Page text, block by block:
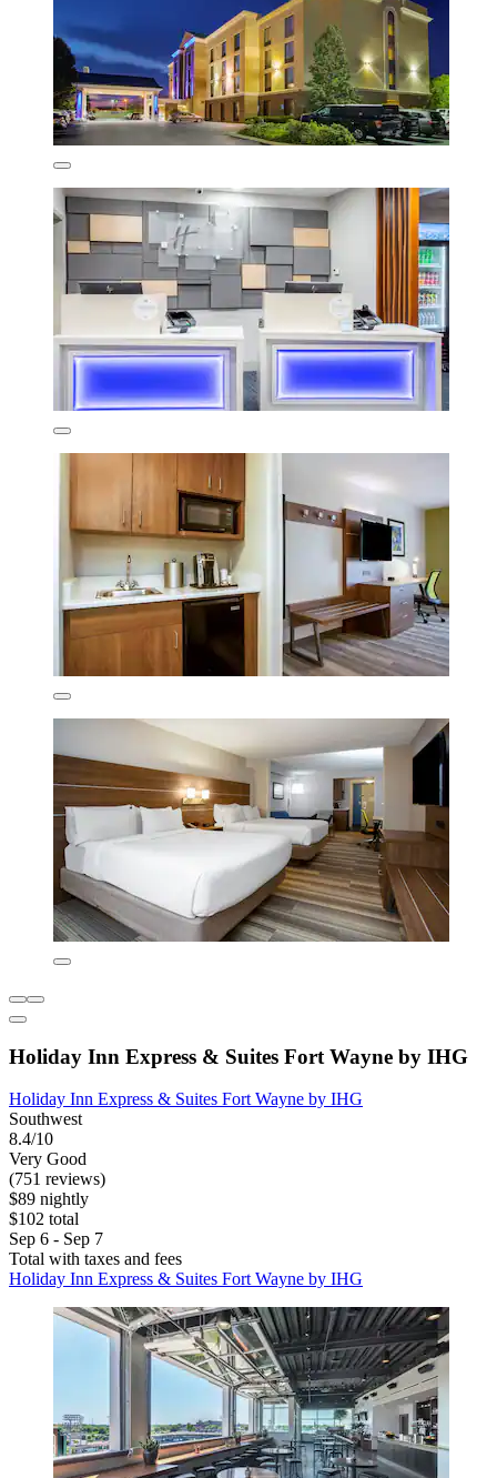
Holiday Inn Express & Suites Fort Wayne by IHG
Holiday Inn Express & Suites Fort Wayne by IHG
Southwest
8.4/10
Very Good
(751 reviews)
$89 nightly
$102 total
Sep 6 - Sep 7
Total with taxes and fees
Holiday Inn Express & Suites Fort Wayne by IHG